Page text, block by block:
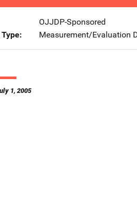
OJJDP-Sponsored
Measurement/Evaluation
1, 2005